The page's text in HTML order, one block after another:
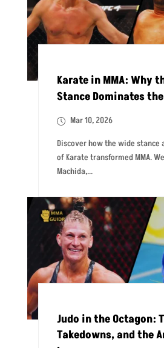
Karate in MMA: Why
Stance Dominates
Mar 10, 2026
Discover how the wide stance
of Karate transformed MMA.
Machida,...
Judo in the Octagon:
Takedowns, and the